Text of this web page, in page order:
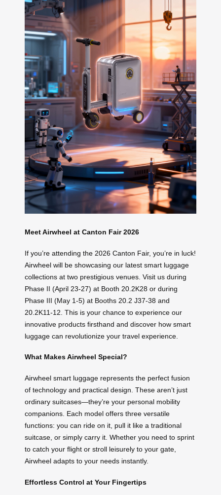
Meet Airwheel at Canton Fair 2026
If you’re attending the 2026 Canton Fair, you’re in luck!
Airwheel will be showcasing our latest smart luggage
collections at two prestigious venues. Visit us during
Phase II (April 23-27) at Booth 20.2K28 or during
Phase III (May 1-5) at Booths 20.2 J37-38 and
20.2K11-12. This is your chance to experience our
innovative products firsthand and discover how smart
luggage can revolutionize your travel experience.
What Makes Airwheel Special?
Airwheel smart luggage represents the perfect fusion
of technology and practical design. These aren’t just
ordinary suitcases—they’re your personal mobility
companions. Each model offers three versatile
functions: you can ride on it, pull it like a traditional
suitcase, or simply carry it. Whether you need to sprint
to catch your flight or stroll leisurely to your gate,
Airwheel adapts to your needs instantly.
Effortless Control at Your Fingertips